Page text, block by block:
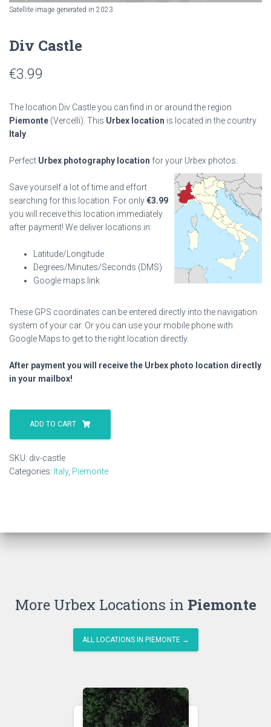
Satellite image generated in 2023
Div Castle
€3.99
The location Div Castle you can find in or around the region
Piemonte (Vercelli). This Urbex location is located in the country
Italy
Perfect Urbex photography location for your Urbex photos.
Save yourself a lot of time and effort
searching for this location. For only€3.99
you will receive this location immediately
after payment! We deliver locations in:
Latitude/Longitude
Degrees/Minutes/Seconds (DMS)
Google maps link
These GPS coordinates can be entered directly into the navigation
system of your car. Or you can use your mobile phone with
Google Maps to get to the right location directly.
After payment you will receive the Urbex photo location directly
in your mailbox!
Div
Castle
quantity
ADD TO CART
SKU: div-castle
Categories: Italy, Piemonte
More Urbex Locations in Piemonte
ALL LOCATIONS IN PIEMONTE →